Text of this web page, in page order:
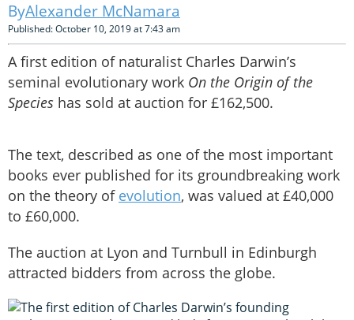
Alexander McNamara
Published: October 10, 2019 at 7:43 am
A first edition of naturalist Charles Darwin’s
seminal evolutionary work On the Origin of the
Species has sold at auction for £162,500.
The text, described as one of the most important
books ever published for its groundbreaking work
on the theory of evolution, was valued at £40,000
to £60,000.
The auction at Lyon and Turnbull in Edinburgh
attracted bidders from across the globe.